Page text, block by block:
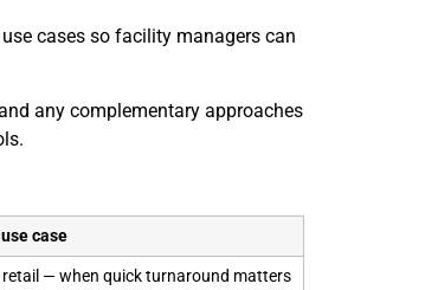
cases so facility managers can
any complementary approaches
case
— when quick turnaround matters